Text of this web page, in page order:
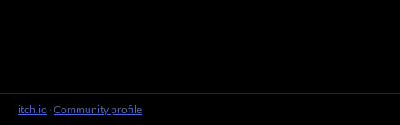
itch.io · Community profile